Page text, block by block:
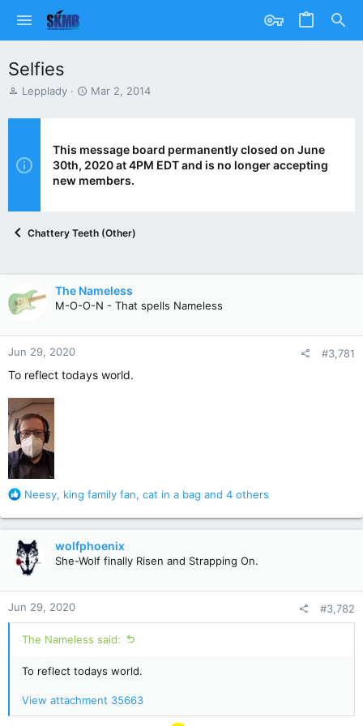
Selfies
T
r
d
s
Lepplady
S
t
d
a
Mar 2, 2014
This message board permanently closed on June
30th, 2020 at 4PM EDT and is no longer accepting
new members.
Chattery Teeth (Other)
The Nameless
M-O-O-N - That spells Nameless
Jun 29, 2020 #3,781
To reflect todays world.
R
a
t
i
n
s
:
Neesy, king family fan, cat in a bag and 4 others
wolfphoenix
She-Wolf finally Risen and Strapping On.
Jun 29, 2020 #3,782
The Nameless said:
To reflect todays world.
View attachment 35663